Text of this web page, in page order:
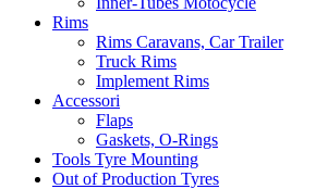
Rims
Rims Caravans, Car Trailer
Truck Rims
Implement Rims
Accessori
Flaps
Gaskets, O-Rings
Tools Tyre Mounting
Out of Production Tyres